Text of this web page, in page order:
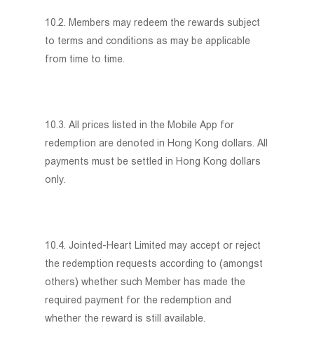
10.2. Members may redeem the rewards subject
to terms and conditions as may be applicable
from time to time.
10.3. All prices listed in the Mobile App for
redemption are denoted in Hong Kong dollars. All
payments must be settled in Hong Kong dollars
only.
10.4. Jointed-Heart Limited may accept or reject
the redemption requests according to (amongst
others) whether such Member has made the
required payment for the redemption and
whether the reward is still available.